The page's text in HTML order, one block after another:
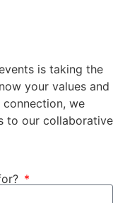
is taking the
your values and
we
to our collaborative